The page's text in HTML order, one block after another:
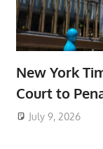
New York
Court to
July 9, 2026